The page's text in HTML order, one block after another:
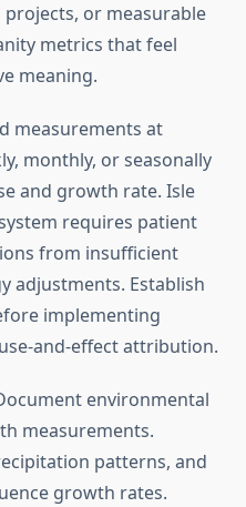
or measurable
metrics that feel
meaning.
measurements at
monthly, or seasonally
and growth rate. Isle
requires patient
from insufficient
adjustments. Establish
implementing
and-effect attribution.
environmental
measurements.
patterns, and
growth rates.